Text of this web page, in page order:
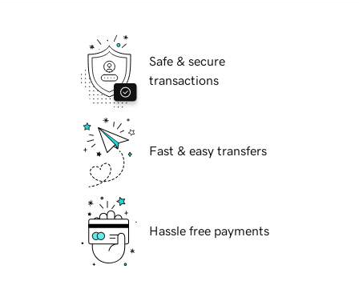
Safe & secure
transactions
Fast & easy transfers
Hassle free payments